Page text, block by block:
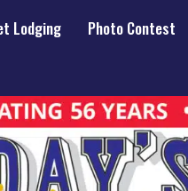
Lodging Photo Contest